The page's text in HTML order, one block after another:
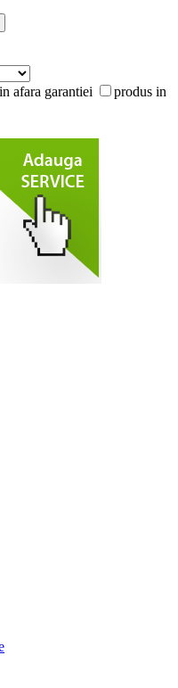
afara garantiei
produs in